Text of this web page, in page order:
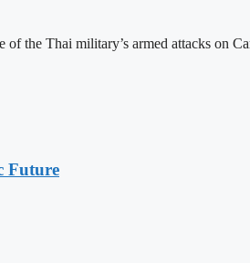
the Thai military’s armed attacks on
Future